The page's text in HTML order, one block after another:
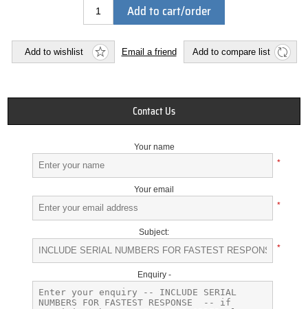
Add to cart/order
Add to wishlist Email a friend Add to compare list
Contact Us
Your name
*
Your email
*
Subject:
*
Enquiry -